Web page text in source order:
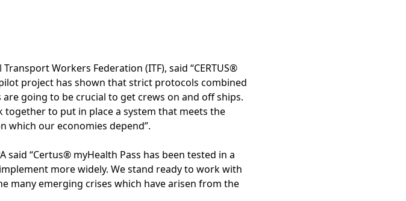
Workers Federation (ITF), said “CERTUS®
project has shown that strict protocols combined
going to be crucial to get crews on and off ships.
to put in place a system that meets the
which our economies depend”.
said “Certus® myHealth Pass has been tested in a
more widely. We stand ready to work with
many emerging crises which have arisen from the